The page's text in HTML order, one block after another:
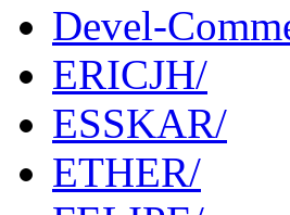
Devel-
ERICJH/
ESSKAR/
ETHER/